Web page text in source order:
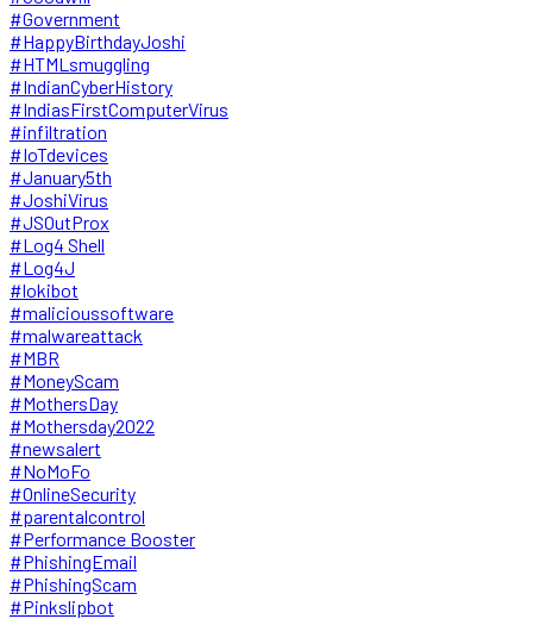
#Government
#HappyBirthdayJoshi
#HTMLsmuggling
#IndianCyberHistory
#IndiasFirstComputerVirus
#infiltration
#IoTdevices
#January5th
#JoshiVirus
#JSOutProx
#Log4 Shell
#Log4J
#lokibot
#malicioussoftware
#malwareattack
#MBR
#MoneyScam
#MothersDay
#Mothersday2022
#newsalert
#NoMoFo
#OnlineSecurity
#parentalcontrol
#Performance Booster
#PhishingEmail
#PhishingScam
#Pinkslipbot